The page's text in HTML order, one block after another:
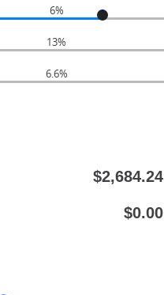
6%
13%
6.6%
$2,684.24
$0.00